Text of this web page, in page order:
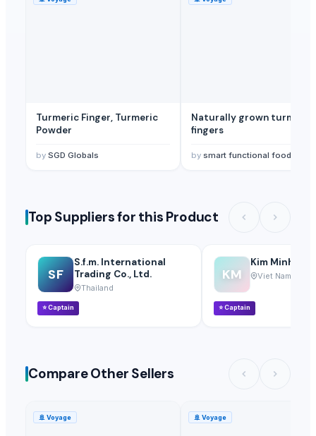
Turmeric Finger, Turmeric
Powder
by SGD Globals
Naturally grown turmeric
fingers
by smart functional foods Private Limited
Top Suppliers for this Product
SF
S.f.m. International
Trading Co., Ltd.
Thailand
⭐Captain
KM
Kim Minh
Viet Nam
⭐Captain
Compare Other Sellers
🚢 Voyage 🚢 Voyage